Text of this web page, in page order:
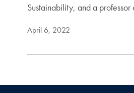
Sustainability, and a
April 6, 2022